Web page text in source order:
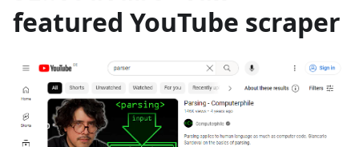
featured YouTube scraper